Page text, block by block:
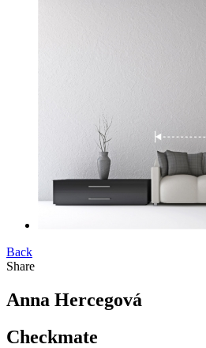
Back
Share
Anna Hercegová
Checkmate